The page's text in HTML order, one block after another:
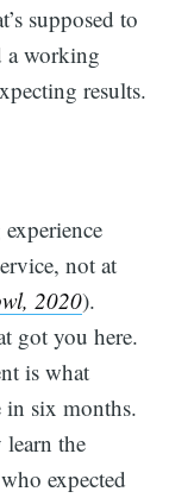
supposed to
a working
results.
not at
2020).
got you here.
is what
in six months.
the
expected